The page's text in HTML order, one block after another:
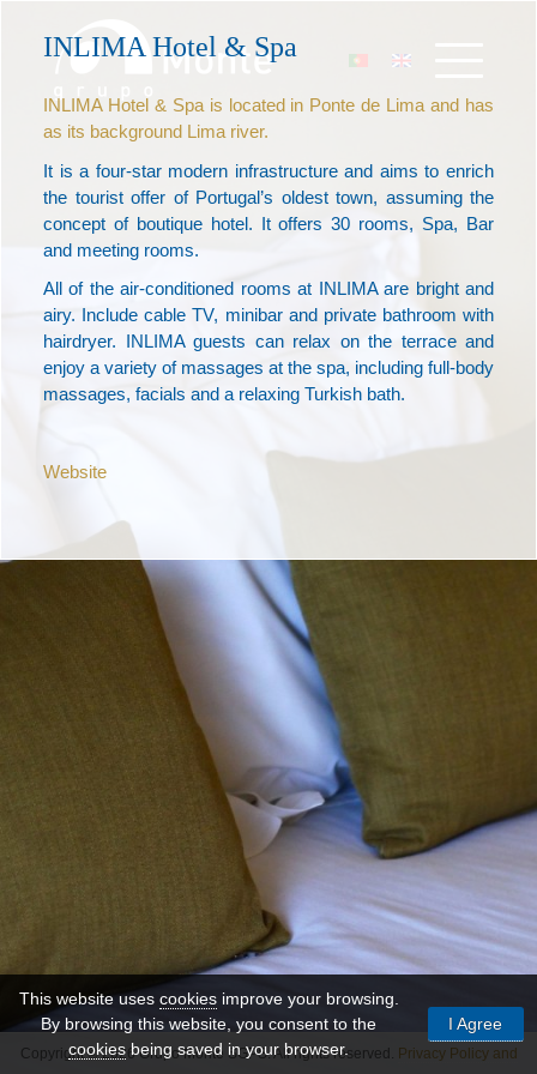
INLIMA Hotel & Spa
INLIMA Hotel & Spa is located in Ponte de Lima and has
as its background Lima river.
It is a four-star modern infrastructure and aims to enrich
the tourist offer of Portugal’s oldest town, assuming the
concept of boutique hotel. It offers 30 rooms, Spa, Bar
and meeting rooms.
All of the air-conditioned rooms at INLIMA are bright and
airy. Include cable TV, minibar and private bathroom with
hairdryer. INLIMA guests can relax on the terrace and
enjoy a variety of massages at the spa, including full-body
massages, facials and a relaxing Turkish bath.
Website
Copyright © 2026 Grupo Monte SGPS. All rights reserved. Privacy Policy and
This website uses cookiesimprove your browsing.
By browsing this website, you consent to the
cookiesbeing saved in your browser.
I Agree